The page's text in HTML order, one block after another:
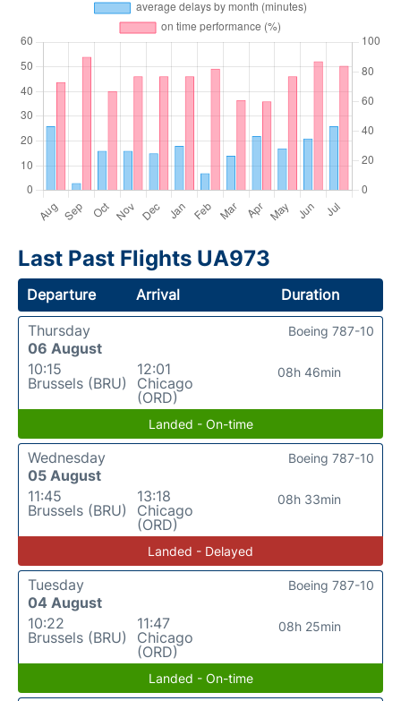
Last Past Flights UA973
Departure Arrival
Duration
Thursday
06 August
10:15
Brussels (BRU)
12:01
Chicago
(ORD)
08h 46min
Boeing 787-10
Landed - On-time
Wednesday
05 August
11:45
Brussels (BRU)
13:18
Chicago
(ORD)
08h 33min
Boeing 787-10
Landed - Delayed
Tuesday
04 August
10:22
Brussels (BRU)
11:47
Chicago
(ORD)
08h 25min
Boeing 787-10
Landed - On-time